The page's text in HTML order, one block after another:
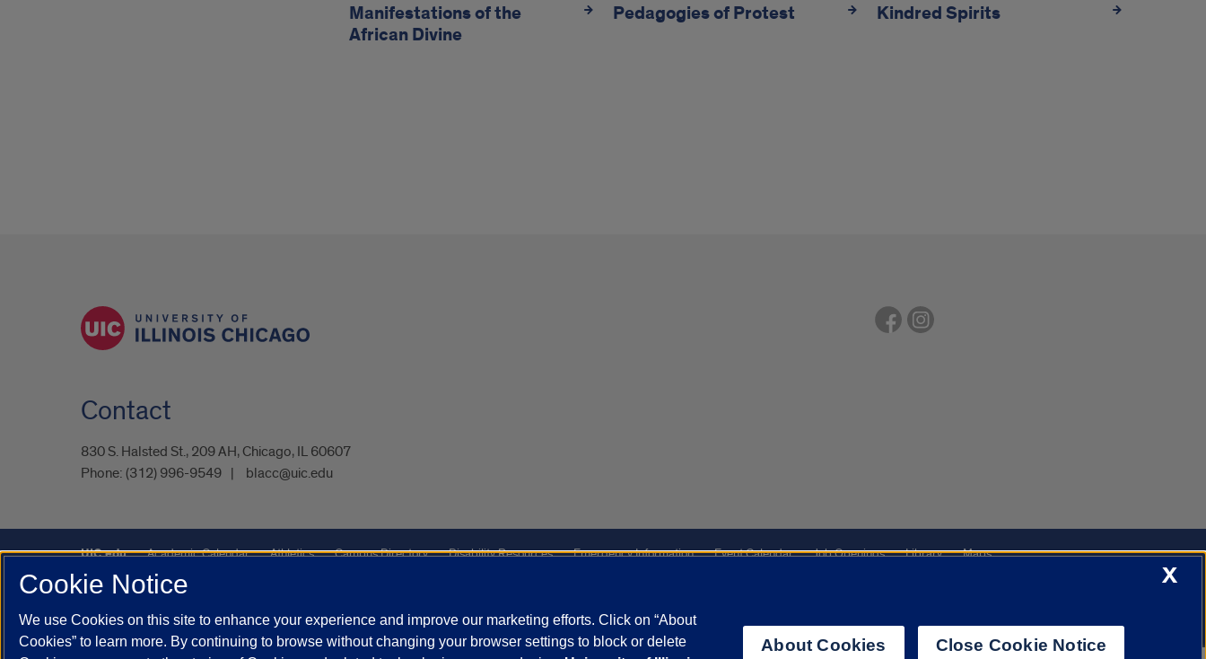
Manifestations of the
African Divine
Pedagogies of Protest Kindred Spirits
Contact
830 S. Halsted St., 209 AH, Chicago, IL 60607
Phone: (312) 996-9549 blacc@uic.edu
UIC.edu Academic Calendar Athletics Campus Directory Disability Resources Emergency Information Event Calendar Job Openings Library
Maps
UIC Safe Mobile App
Powered by Red 3.0.51
X
Cookie Notice
We use Cookies on this site to enhance your experience and improve our marketing efforts. Click on “About
Cookies” to learn more. By continuing to browse without changing your browser settings to block or delete
About Cookies Close Cookie Notice